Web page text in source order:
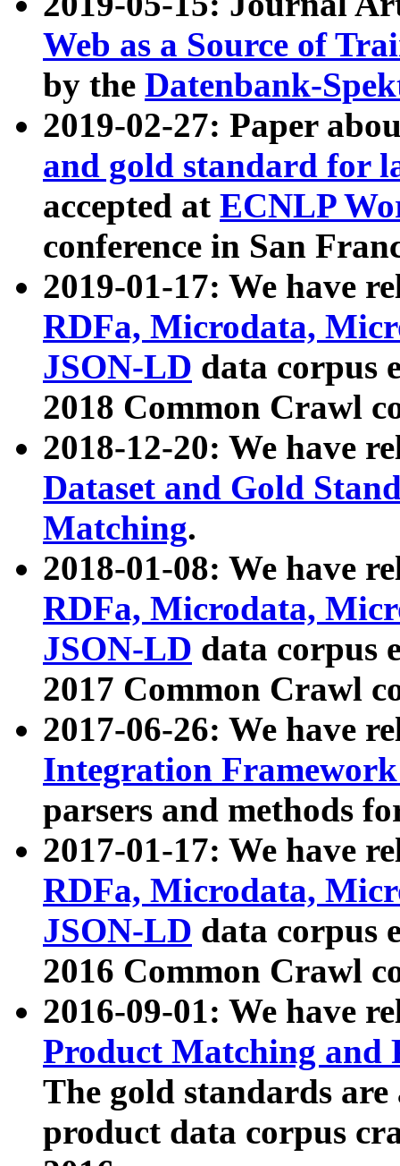
Web as a Source of
by the Datenbank-
2019-02-27: Paper
and gold standard for
accepted at ECNLP
conference in San
2019-01-17: We have
RDFa, Microdata,
JSON-LD data corpus
2018 Common Crawl
2018-12-20: We have
Dataset and Gold
Matching.
2018-01-08: We have
RDFa, Microdata,
JSON-LD data corpus
2017 Common Crawl
2017-06-26: We have
Integration
parsers and methods
2017-01-17: We have
RDFa, Microdata,
JSON-LD data corpus
2016 Common Crawl
2016-09-01: We have
Product Matching and
The gold standards
product data corpus